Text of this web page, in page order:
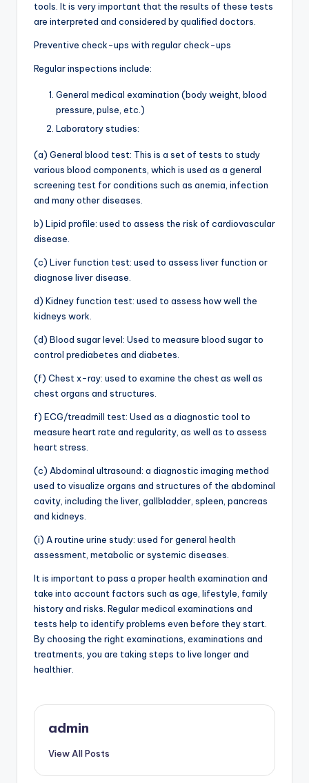
tools. It is very important that the results of these tests
are interpreted and considered by qualified doctors.
Preventive check-ups with regular check-ups
Regular inspections include:
General medical examination (body weight, blood
pressure, pulse, etc.)
Laboratory studies:
(a) General blood test: This is a set of tests to study
various blood components, which is used as a general
screening test for conditions such as anemia, infection
and many other diseases.
b) Lipid profile: used to assess the risk of cardiovascular
disease.
(c) Liver function test: used to assess liver function or
diagnose liver disease.
d) Kidney function test: used to assess how well the
kidneys work.
(d) Blood sugar level: Used to measure blood sugar to
control prediabetes and diabetes.
(f) Chest x-ray: used to examine the chest as well as
chest organs and structures.
f) ECG/treadmill test: Used as a diagnostic tool to
measure heart rate and regularity, as well as to assess
heart stress.
(c) Abdominal ultrasound: a diagnostic imaging method
used to visualize organs and structures of the abdominal
cavity, including the liver, gallbladder, spleen, pancreas
and kidneys.
(i) A routine urine study: used for general health
assessment, metabolic or systemic diseases.
It is important to pass a proper health examination and
take into account factors such as age, lifestyle, family
history and risks. Regular medical examinations and
tests help to identify problems even before they start.
By choosing the right examinations, examinations and
treatments, you are taking steps to live longer and
healthier.
admin
View All Posts